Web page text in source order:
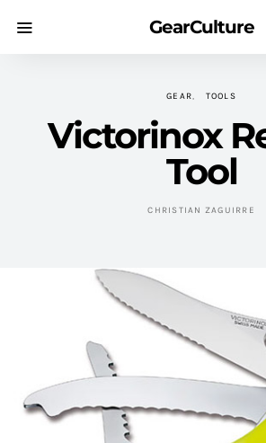
GearCulture
GEAR TOOLS
Victorinox
Tool
CHRISTIAN ZAGUIRRE